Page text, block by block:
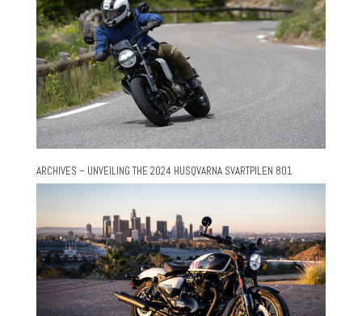
ARCHIVES – UNVEILING THE 2024 HUSQVARNA SVARTPILEN 801